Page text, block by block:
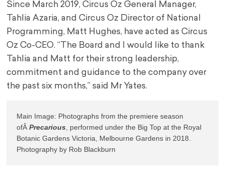
Since March 2019, Circus Oz General Manager,
Tahlia Azaria, and Circus Oz Director of National
Programming, Matt Hughes, have acted as Circus
Oz Co-CEO. “The Board and I would like to thank
Tahlia and Matt for their strong leadership,
commitment and guidance to the company over
the past six months,” said Mr Yates.
Main Image: Photographs from the premiere season
ofÂ Precarious, performed under the Big Top at the Royal
Botanic Gardens Victoria, Melbourne Gardens in 2018.
Photography by Rob Blackburn